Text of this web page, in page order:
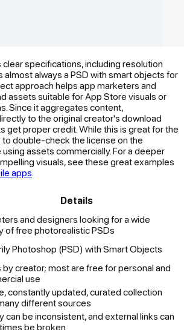
clear specifications, including resolution
almost always a PSD with smart objects for
approach helps app marketers and
assets suitable for App Store visuals or
Since it aggregates content,
to the original creator's download
get proper credit. While this is great for the
to double-check the license on the
assets commercially. For a deeper
visuals, see these great examples
apps
Details
and designers looking for a wide
of free photorealistic PSDs
Photoshop (PSD) with Smart Objects
by creator; most are free for personal and
use
constantly updated, curated collection
different sources
can be inconsistent, and external links can
be broken